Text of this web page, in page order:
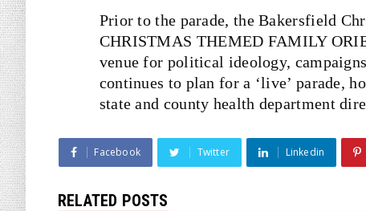
Prior to the parade, the Bakersfield
CHRISTMAS THEMED FAMILY
venue for political ideology,
continues to plan for a ‘live’ parade,
state and county health department
Facebook Twitter Linkedin
RELATED POSTS